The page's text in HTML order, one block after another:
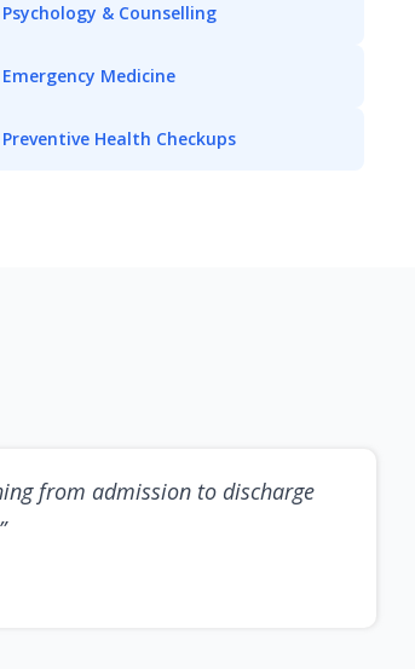
Psychology & Counselling
Emergency Medicine
Preventive Health Checkups
from admission to discharge